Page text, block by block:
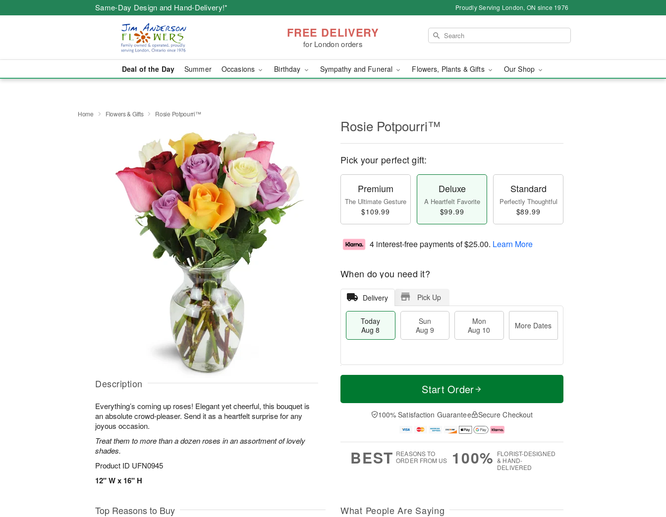
Same-Day Design and Hand-Delivery!* Proudly Serving London, ON since 1976
FREE DELIVERY
for London orders
Deal of the Day Summer Occasions Birthday Sympathy and Funeral Flowers, Plants & Gifts Our Shop
Home Flowers & Gifts Rosie Potpourri™
Description
Everything’s coming up roses! Elegant yet cheerful, this bouquet is
an absolute crowd-pleaser. Send it as a heartfelt surprise for any
joyous occasion.
Treat them to more than a dozen roses in an assortment of lovely
shades.
Product ID UFN0945
12" W x 16" H
Rosie Potpourri™
Pick your perfect gift:
Premium
The Ultimate Gesture
$109.99
Deluxe
A Heartfelt Favorite
$99.99
Standard
Perfectly Thoughtful
$89.99
4 interest-free payments of$25.00. Learn More
When do you need it?
Delivery Pick Up
Today
Aug 8
Sun
Aug 9
Mon
Aug 10
More Dates
T
a
n
u
0
M
e
D
a
Start Order
100% Satisfaction Guarantee Secure Checkout
BEST REASONS TO
ORDER FROM US
100% FLORIST-DESIGNED
& HAND-
DELIVERED
Top Reasons to Buy What People Are Saying